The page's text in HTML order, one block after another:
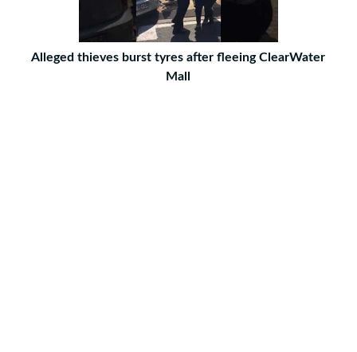
Alleged thieves burst tyres after fleeing ClearWater
Mall